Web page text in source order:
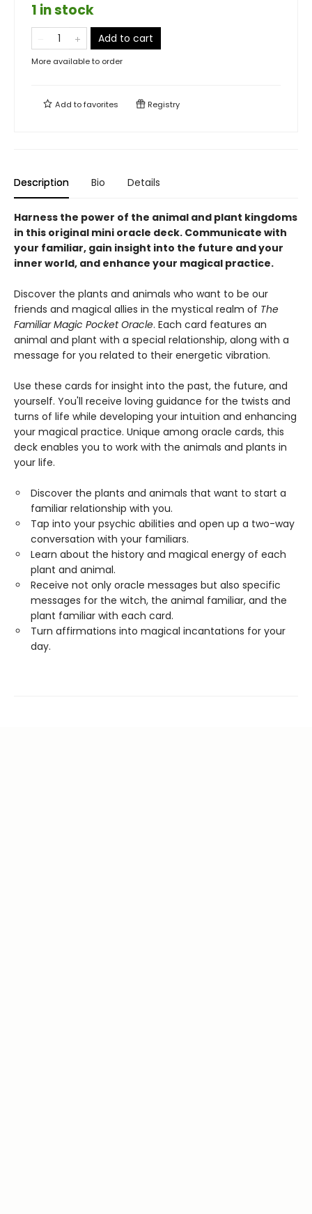
1 in stock
Add to cart
More available to order
Add tofavorites Registry
Description Bio Details
Harness the power of the animal and plant kingdoms
in this original mini oracle deck. Communicate with
your familiar, gain insight into the future and your
inner world, and enhance your magical practice.
Discover the plants and animals who want to be our
friends and magical allies in the mystical realm of The
Familiar Magic Pocket Oracle. Each card features an
animal and plant with a special relationship, along with a
message for you related to their energetic vibration.
Use these cards for insight into the past, the future, and
yourself. You'll receive loving guidance for the twists and
turns of life while developing your intuition and enhancing
your magical practice. Unique among oracle cards, this
deck enables you to work with the animals and plants in
your life.
Discover the plants and animals that want to start a
familiar relationship with you.
Tap into your psychic abilities and open up a two-way
conversation with your familiars.
Learn about the history and magical energy of each
plant and animal.
Receive not only oracle messages but also specific
messages for the witch, the animal familiar, and the
plant familiar with each card.
Turn affirmations into magical incantations for your
day.